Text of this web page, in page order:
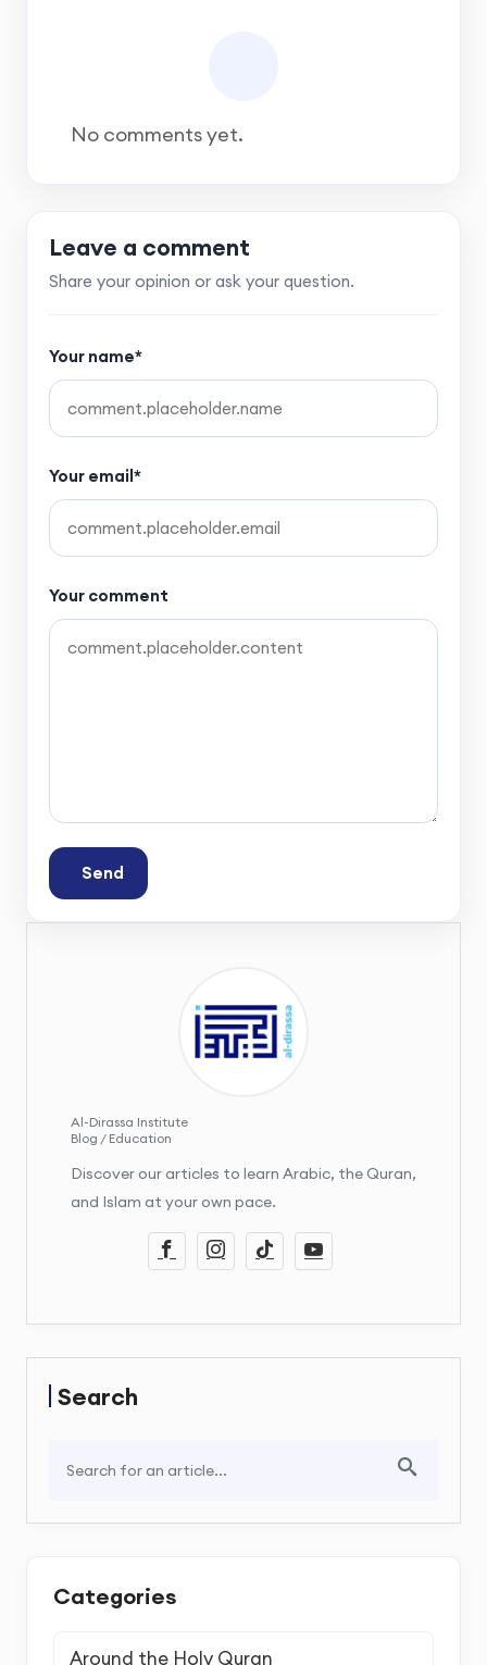
No comments yet.
Leave a comment
Share your opinion or ask your question.
Your name*
Your email*
Your comment
Send
Al-Dirassa Institute
Blog / Education
Discover our articles to learn Arabic, the Quran,
and Islam at your own pace.
Search
Categories
Around the Holy Quran